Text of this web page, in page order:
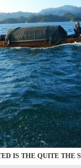
IS THE QUITE THE